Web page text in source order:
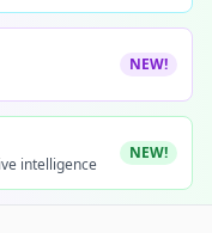
NEW!
intelligence
NEW!